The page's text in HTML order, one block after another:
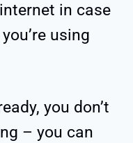
in case
using
you don’t
– you can